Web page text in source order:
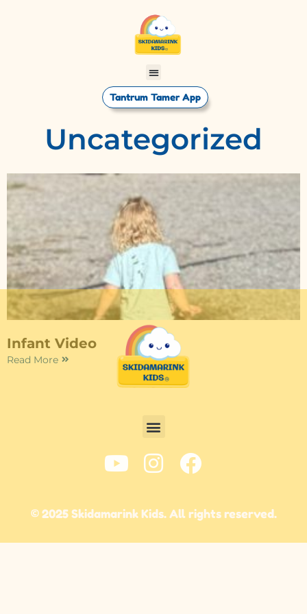
Tantrum Tamer App
Uncategorized
Infant Video
Read More
© 2025 Skidamarink Kids. All rights reserved.